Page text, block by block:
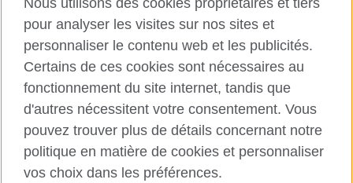
British Council Global
Confidentialité et conditions d'utilisation
Cookies
Plan du site
Nous utilisons des cookies propriétaires et tiers
pour analyser les visites sur nos sites et
personnaliser le contenu web et les publicités.
Certains de ces cookies sont nécessaires au
fonctionnement du site internet, tandis que
d'autres nécessitent votre consentement. Vous
pouvez trouver plus de détails concernant notre
politique en matière de cookies et personnaliser
vos choix dans les préférences.